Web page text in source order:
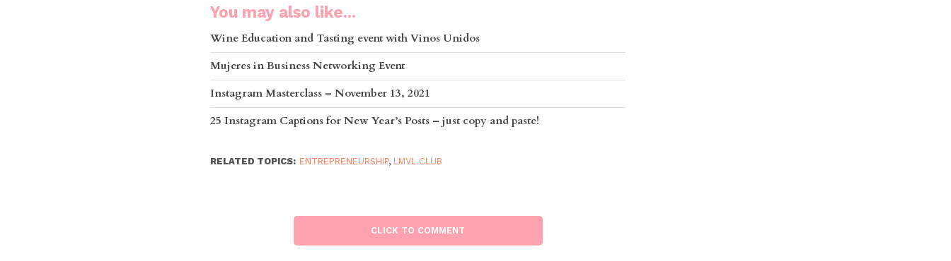
You may also like...
Wine Education and Tasting event with Vinos Unidos
Mujeres in Business Networking Event
Instagram Masterclass – November 13, 2021
25 Instagram Captions for New Year’s Posts – just copy and paste!
RELATED TOPICS: ENTREPRENEURSHIP, LMVL.CLUB
CLICK TO COMMENT